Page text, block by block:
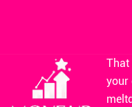
That
your